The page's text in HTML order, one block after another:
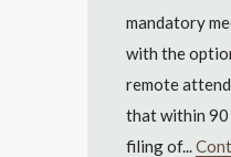
mandatory
with the
remote
that within
filing of...